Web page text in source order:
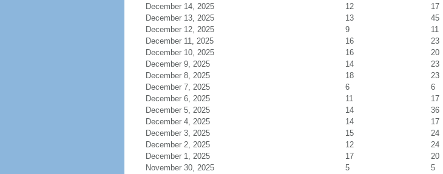
December 14, 2025
12
17
December 13, 2025
13
45
December 12, 2025
9
11
December 11, 2025
16
23
December 10, 2025
16
20
December 9, 2025
14
23
December 8, 2025
18
23
December 7, 2025
6
6
December 6, 2025
11
17
December 5, 2025
14
36
December 4, 2025
14
17
December 3, 2025
15
24
December 2, 2025
12
24
December 1, 2025
17
20
November 30, 2025
5 5